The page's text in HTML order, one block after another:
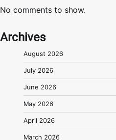
No comments to show.
Archives
August 2026
July 2026
June 2026
May 2026
April 2026
March 2026